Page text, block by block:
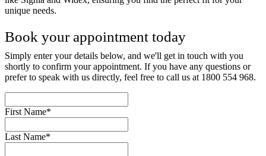
unique needs.
Book your appointment today
Simply enter your details below, and we'll get in touch with you
shortly to confirm your appointment. If you have any questions or
prefer to speak with us directly, feel free to call us at 1800 554 968.
First Name*
Last Name*